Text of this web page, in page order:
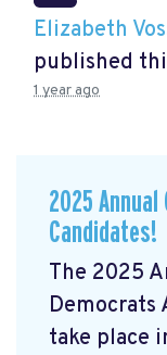
Elizabeth
published
1 year ago
2025
Candidates!
The 2025
Democrats
take place